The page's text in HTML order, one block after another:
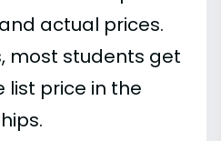
actual prices.
most students get
list price in the